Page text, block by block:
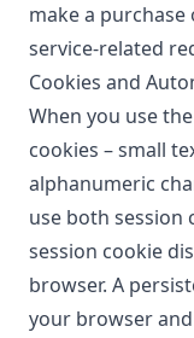
make a
service-related
Cookies and
When you use
cookies – small
alphanumeric
use both session
session cookie
browser. A
your browser